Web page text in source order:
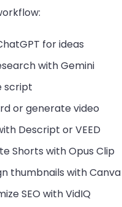
for ideas
with Gemini
script
or generate video
Descript or VEED
Shorts with Opus Clip
thumbnails with Canva
SEO with VidIQ